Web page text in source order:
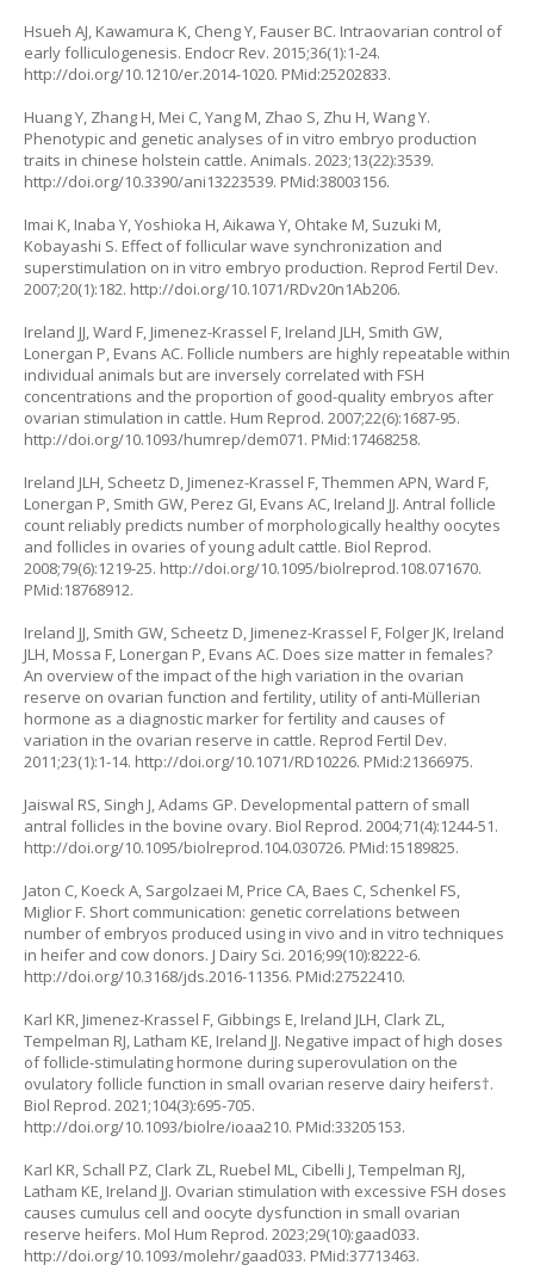
Hsueh AJ, Kawamura K, Cheng Y, Fauser BC. Intraovarian control of
early folliculogenesis. Endocr Rev. 2015;36(1):1-24.
http://doi.org/10.1210/er.2014-1020. PMid:25202833.
Huang Y, Zhang H, Mei C, Yang M, Zhao S, Zhu H, Wang Y.
Phenotypic and genetic analyses of in vitro embryo production
traits in chinese holstein cattle. Animals. 2023;13(22):3539.
http://doi.org/10.3390/ani13223539. PMid:38003156.
Imai K, Inaba Y, Yoshioka H, Aikawa Y, Ohtake M, Suzuki M,
Kobayashi S. Effect of follicular wave synchronization and
superstimulation on in vitro embryo production. Reprod Fertil Dev.
2007;20(1):182. http://doi.org/10.1071/RDv20n1Ab206.
Ireland JJ, Ward F, Jimenez-Krassel F, Ireland JLH, Smith GW,
Lonergan P, Evans AC. Follicle numbers are highly repeatable within
individual animals but are inversely correlated with FSH
concentrations and the proportion of good-quality embryos after
ovarian stimulation in cattle. Hum Reprod. 2007;22(6):1687-95.
http://doi.org/10.1093/humrep/dem071. PMid:17468258.
Ireland JLH, Scheetz D, Jimenez-Krassel F, Themmen APN, Ward F,
Lonergan P, Smith GW, Perez GI, Evans AC, Ireland JJ. Antral follicle
count reliably predicts number of morphologically healthy oocytes
and follicles in ovaries of young adult cattle. Biol Reprod.
2008;79(6):1219-25. http://doi.org/10.1095/biolreprod.108.071670.
PMid:18768912.
Ireland JJ, Smith GW, Scheetz D, Jimenez-Krassel F, Folger JK, Ireland
JLH, Mossa F, Lonergan P, Evans AC. Does size matter in females?
An overview of the impact of the high variation in the ovarian
reserve on ovarian function and fertility, utility of anti-Müllerian
hormone as a diagnostic marker for fertility and causes of
variation in the ovarian reserve in cattle. Reprod Fertil Dev.
2011;23(1):1-14. http://doi.org/10.1071/RD10226. PMid:21366975.
Jaiswal RS, Singh J, Adams GP. Developmental pattern of small
antral follicles in the bovine ovary. Biol Reprod. 2004;71(4):1244-51.
http://doi.org/10.1095/biolreprod.104.030726. PMid:15189825.
Jaton C, Koeck A, Sargolzaei M, Price CA, Baes C, Schenkel FS,
Miglior F. Short communication: genetic correlations between
number of embryos produced using in vivo and in vitro techniques
in heifer and cow donors. J Dairy Sci. 2016;99(10):8222-6.
http://doi.org/10.3168/jds.2016-11356. PMid:27522410.
Karl KR, Jimenez-Krassel F, Gibbings E, Ireland JLH, Clark ZL,
Tempelman RJ, Latham KE, Ireland JJ. Negative impact of high doses
of follicle-stimulating hormone during superovulation on the
ovulatory follicle function in small ovarian reserve dairy heifers†.
Biol Reprod. 2021;104(3):695-705.
http://doi.org/10.1093/biolre/ioaa210. PMid:33205153.
Karl KR, Schall PZ, Clark ZL, Ruebel ML, Cibelli J, Tempelman RJ,
Latham KE, Ireland JJ. Ovarian stimulation with excessive FSH doses
causes cumulus cell and oocyte dysfunction in small ovarian
reserve heifers. Mol Hum Reprod. 2023;29(10):gaad033.
http://doi.org/10.1093/molehr/gaad033. PMid:37713463.